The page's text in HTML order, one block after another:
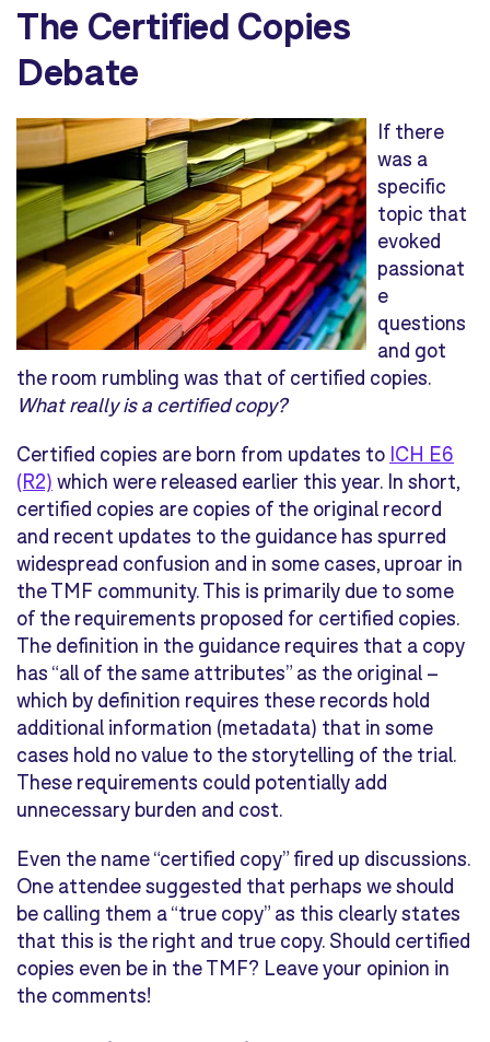
The Certified Copies
Debate
If there
was a
specific
topic that
evoked
passionat
e
questions
and got
the room rumbling was that of certified copies.
What really is a certified copy?
Certified copies are born from updates to ICH E6
(R2) which were released earlier this year. In short,
certified copies are copies of the original record
and recent updates to the guidance has spurred
widespread confusion and in some cases, uproar in
the TMF community. This is primarily due to some
of the requirements proposed for certified copies.
The definition in the guidance requires that a copy
has “all of the same attributes” as the original –
which by definition requires these records hold
additional information (metadata) that in some
cases hold no value to the storytelling of the trial.
These requirements could potentially add
unnecessary burden and cost.
Even the name “certified copy” fired up discussions.
One attendee suggested that perhaps we should
be calling them a “true copy” as this clearly states
that this is the right and true copy. Should certified
copies even be in the TMF? Leave your opinion in
the comments!